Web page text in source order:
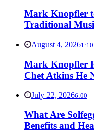
Mark Knopfler
Traditional
August 4, 20261:10
Mark Knopfler
Chet Atkins He
July 22, 20266:00
What Are
Benefits and